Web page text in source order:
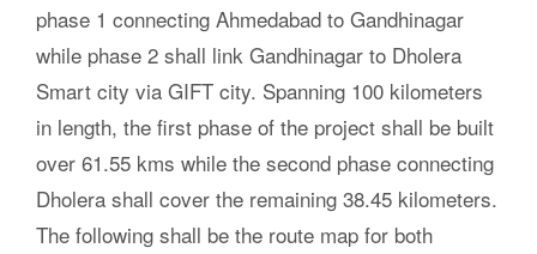
phase 1 connecting Ahmedabad to Gandhinagar
while phase 2 shall link Gandhinagar to Dholera
Smart city via GIFT city. Spanning 100 kilometers
in length, the first phase of the project shall be built
over 61.55 kms while the second phase connecting
Dholera shall cover the remaining 38.45 kilometers.
The following shall be the route map for both